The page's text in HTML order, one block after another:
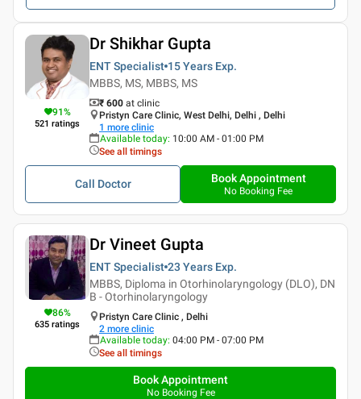
91%
521 ratings
Dr Shikhar Gupta
ENT Specialist 15 Years Exp.
MBBS, MS, MBBS, MS
₹ 600 at clinic
Pristyn Care Clinic, West Delhi, Delhi , Delhi
1 more clinic
Available today: 10:00 AM - 01:00 PM
See all timings
Call Doctor Book Appointment
No Booking Fee
86%
635 ratings
Dr Vineet Gupta
ENT Specialist 23 Years Exp.
MBBS, Diploma in Otorhinolaryngology (DLO), DN
B - Otorhinolaryngology
Pristyn Care Clinic , Delhi
2 more clinic
Available today: 04:00 PM - 07:00 PM
See all timings
Book Appointment
No Booking Fee